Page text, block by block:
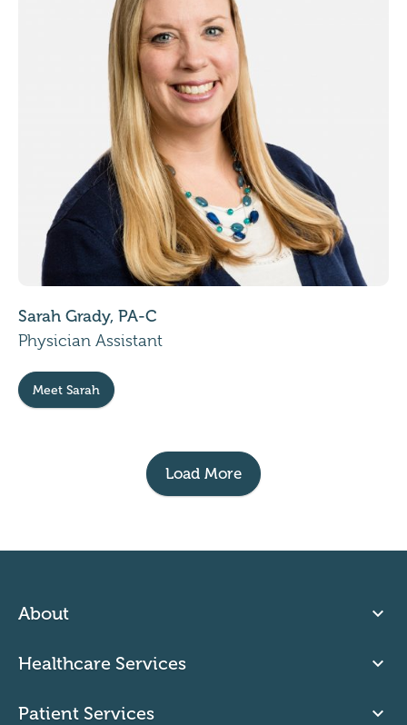
Sarah Grady, PA-C
Physician Assistant
Meet Sarah
Load More
About
Healthcare Services
Patient Services